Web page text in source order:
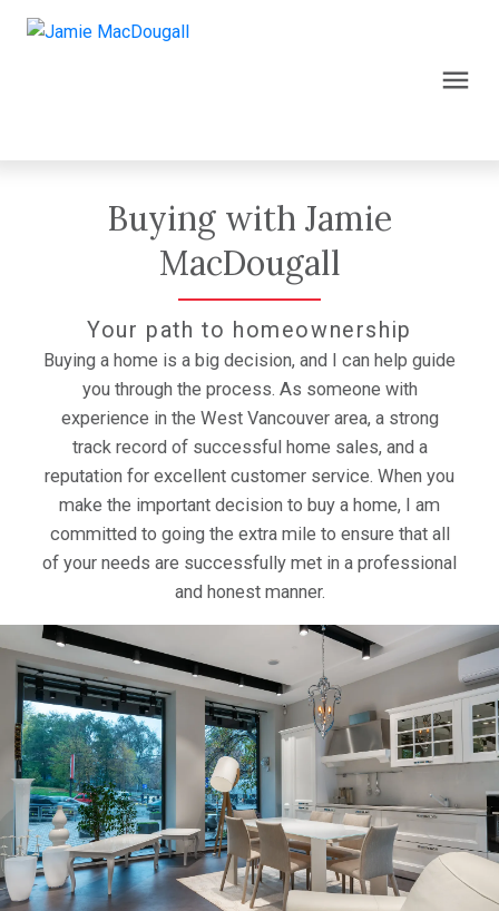
Buying with Jamie
MacDougall
Your path to homeownership
Buying a home is a big decision, and I can help guide
you through the process. As someone with
experience in the West Vancouver area, a strong
track record of successful home sales, and a
reputation for excellent customer service. When you
make the important decision to buy a home, I am
committed to going the extra mile to ensure that all
of your needs are successfully met in a professional
and honest manner.